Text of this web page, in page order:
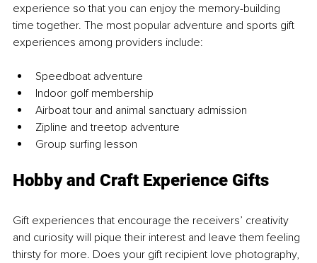
experience so that you can enjoy the memory-building
time together. The most popular adventure and sports gift
experiences among providers include:
Speedboat adventure
Indoor golf membership
Airboat tour and animal sanctuary admission
Zipline and treetop adventure
Group surfing lesson
Hobby and Craft Experience Gifts
Gift experiences that encourage the receivers’ creativity
and curiosity will pique their interest and leave them feeling
thirsty for more. Does your gift recipient love photography,